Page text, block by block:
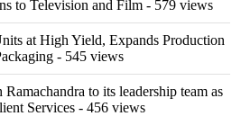
to Television and Film - 579 views
at High Yield, Expands Production
- 545 views
to its leadership team as
Services - 456 views